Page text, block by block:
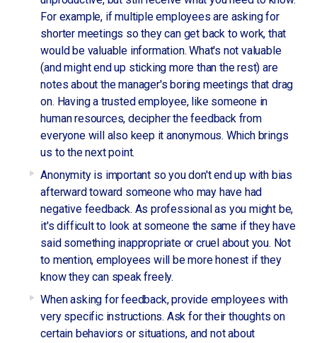
For example, if multiple employees are asking for
shorter meetings so they can get back to work, that
would be valuable information. What's not valuable
(and might end up sticking more than the rest) are
notes about the manager's boring meetings that drag
on. Having a trusted employee, like someone in
human resources, decipher the feedback from
everyone will also keep it anonymous. Which brings
us to the next point.
Anonymity is important so you don't end up with bias
afterward toward someone who may have had
negative feedback. As professional as you might be,
it's difficult to look at someone the same if they have
said something inappropriate or cruel about you. Not
to mention, employees will be more honest if they
know they can speak freely.
When asking for feedback, provide employees with
very specific instructions. Ask for their thoughts on
certain behaviors or situations, and not about